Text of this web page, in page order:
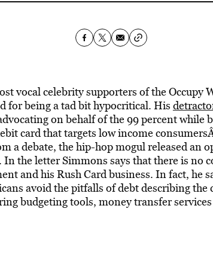
vocal celebrity supporters of the Occupy
for being a tad bit hypocritical. His
on behalf of the 99 percent while
card that targets low income
a debate, the hip-hop mogul released an
the letter Simmons says that there is no
and his Rush Card business. In fact, he
avoid the pitfalls of debt describing the
budgeting tools, money transfer